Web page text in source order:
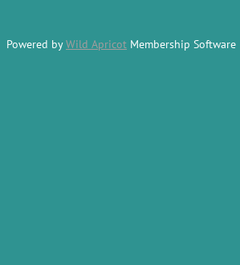
Powered byWild Apricot Membership Software